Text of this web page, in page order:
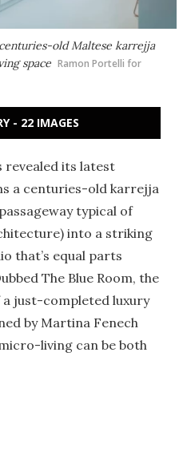
old Maltese karrejja
space Ramon Portelli for
- 22 IMAGES
revealed its latest
a centuries-old karrejja
typical of
into a striking
that’s equal parts
The Blue Room, the
just-completed luxury
by Martina Fenech
living can be both